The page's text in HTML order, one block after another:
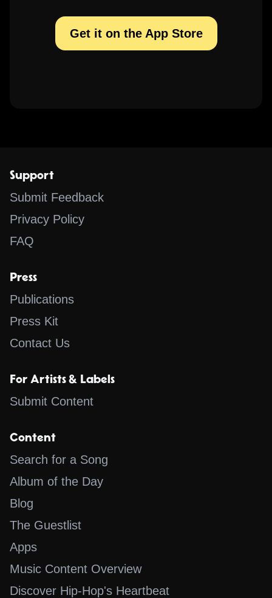
Get it on the App Store
Support
Submit Feedback
Privacy Policy
FAQ
Press
Publications
Press Kit
Contact Us
For Artists & Labels
Submit Content
Content
Search for a Song
Album of the Day
Blog
The Guestlist
Apps
Music Content Overview
Discover Hip-Hop's Heartbeat